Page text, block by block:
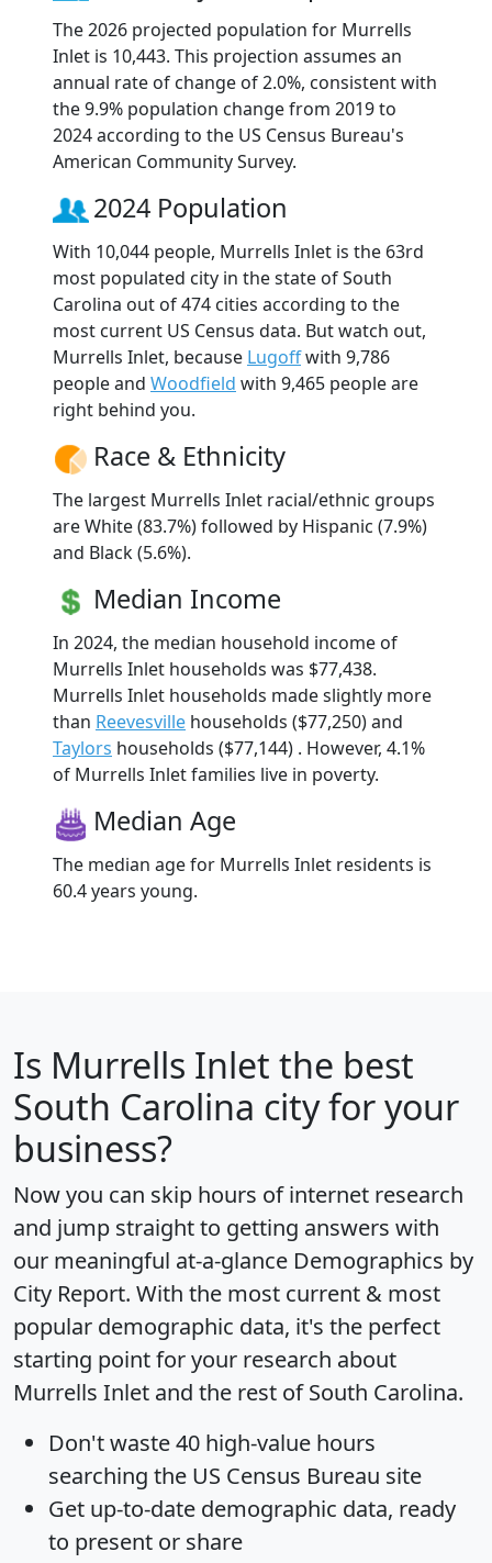
The 2026 projected population for Murrells
Inlet is 10,443. This projection assumes an
annual rate of change of 2.0%, consistent with
the 9.9% population change from 2019 to
2024 according to the US Census Bureau's
American Community Survey.
2024 Population
With 10,044 people, Murrells Inlet is the 63rd
most populated city in the state of South
Carolina out of 474 cities according to the
most current US Census data. But watch out,
Murrells Inlet, because Lugoffwith 9,786
people and Woodfield with 9,465 people are
right behind you.
Race & Ethnicity
The largest Murrells Inlet racial/ethnic groups
are White (83.7%) followed by Hispanic (7.9%)
and Black (5.6%).
Median Income
In 2024, the median household income of
Murrells Inlet households was $77,438.
Murrells Inlet households made slightly more
than Reevesville households ($77,250) and
Taylors households ($77,144) . However, 4.1%
of Murrells Inlet families live in poverty.
Median Age
The median age for Murrells Inlet residents is
60.4 years young.
Is Murrells Inlet the best
South Carolina city for your
business?
Now you can skip hours of internet research
and jump straight to getting answers with
our meaningful at-a-glance Demographics by
City Report. With the most current & most
popular demographic data, it's the perfect
starting point for your research about
Murrells Inlet and the rest of South Carolina.
Don't waste 40 high-value hours
searching the US Census Bureau site
Get up-to-date demographic data, ready
to present or share